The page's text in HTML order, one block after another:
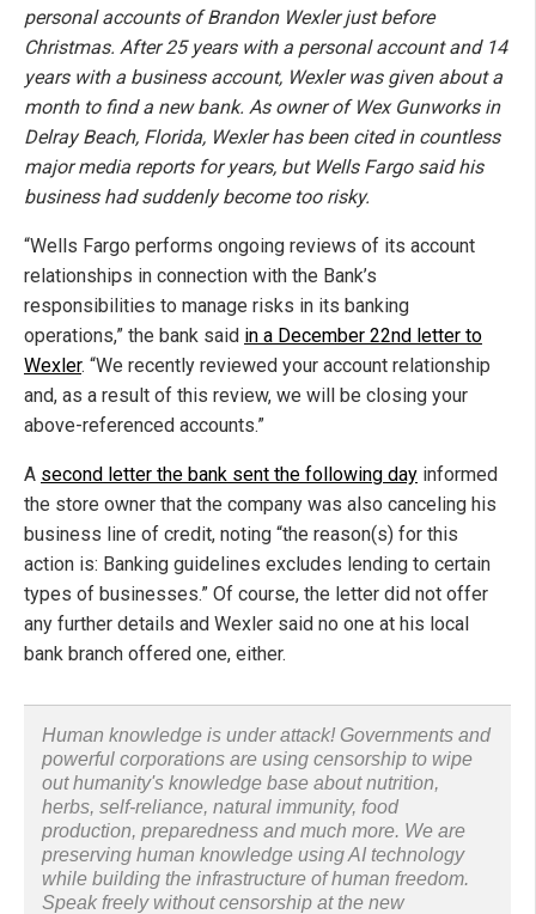
personal accounts of Brandon Wexler just before
Christmas. After 25 years with a personal account and 14
years with a business account, Wexler was given about a
month to find a new bank. As owner of Wex Gunworks in
Delray Beach, Florida, Wexler has been cited in countless
major media reports for years, but Wells Fargo said his
business had suddenly become too risky.
“Wells Fargo performs ongoing reviews of its account
relationships in connection with the Bank’s
responsibilities to manage risks in its banking
operations,” the bank said in a December 22nd letter to
Wexler. “We recently reviewed your account relationship
and, as a result of this review, we will be closing your
above-referenced accounts.”
A second letter the bank sent the following day informed
the store owner that the company was also canceling his
business line of credit, noting “the reason(s) for this
action is: Banking guidelines excludes lending to certain
types of businesses.” Of course, the letter did not offer
any further details and Wexler said no one at his local
bank branch offered one, either.
Human knowledge is under attack! Governments and
powerful corporations are using censorship to wipe
out humanity's knowledge base about nutrition,
herbs, self-reliance, natural immunity, food
production, preparedness and much more. We are
preserving human knowledge using AI technology
while building the infrastructure of human freedom.
Speak freely without censorship at the new